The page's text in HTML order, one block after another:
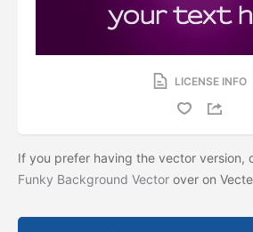
LICENSE INFO
If you prefer having the vector version,
Funky Background Vector over on